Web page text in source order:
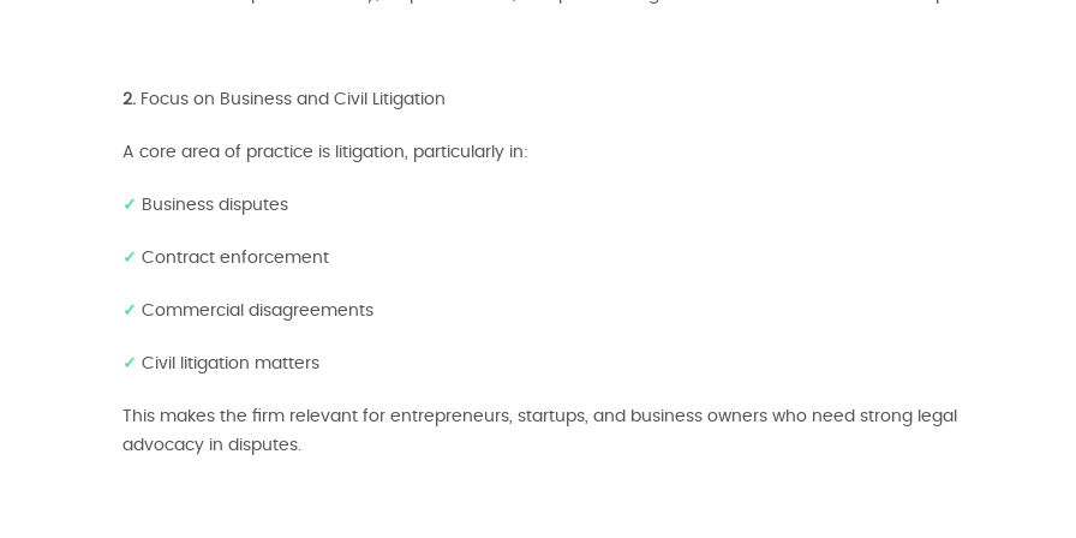
2. Focus on Business and Civil Litigation
A core area of practice is litigation, particularly in:
✓ Business disputes
✓ Contract enforcement
✓ Commercial disagreements
✓ Civil litigation matters
This makes the firm relevant for entrepreneurs, startups, and business owners who need strong legal
advocacy in disputes.